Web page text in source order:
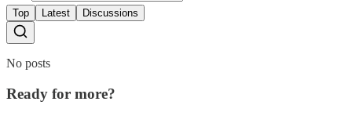
Top Latest Discussions
No posts
Ready for more?